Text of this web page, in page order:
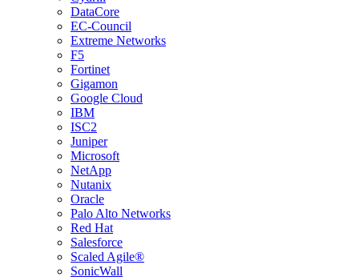
DataCore
EC-Council
Extreme Networks
F5
Fortinet
Gigamon
Google Cloud
IBM
ISC2
Juniper
Microsoft
NetApp
Nutanix
Oracle
Palo Alto Networks
Red Hat
Salesforce
Scaled Agile®
SonicWall